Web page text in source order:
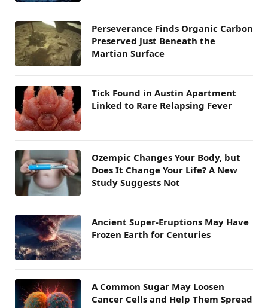
Perseverance Finds Organic Carbon
Preserved Just Beneath the
Martian Surface
Tick Found in Austin Apartment
Linked to Rare Relapsing Fever
Ozempic Changes Your Body, but
Does It Change Your Life? A New
Study Suggests Not
Ancient Super-Eruptions May Have
Frozen Earth for Centuries
A Common Sugar May Loosen
Cancer Cells and Help Them Spread